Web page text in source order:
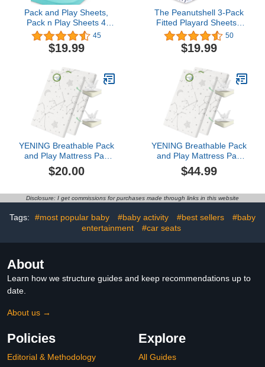
Pack and Play Sheets,
Pack n Play Sheets 4
Pack | Mini Crib Sheets,
Ultra Soft Pack n Play
Mattresses Sheets
Pack n Play, Soft and
Breathable Material,
Dinosaurs
45
$19.99
The Peanutshell 3-Pack
Fitted Playard Sheets -
Soft & Breathable Baby
Boy or Girl Mini Crib
Sheets, Pack N Play
Playard Pack Play
Mattresses - Nautical
50
$19.99
YENING Breathable Pack
and Play Mattress Pad
38x26 Waterproof Baby
Mattress for Pack N Play
Waterproof 2 Pack
$20.00
YENING Breathable Pack
and Play Mattress Pad
38x26 Waterproof Baby
Mattress for Pack N Play
Waterproof 2 Pack
$44.99
Disclosure: I get commissions for purchases made through links in this website
Tags: #most popular baby #baby activity #best sellers
#baby
entertainment
#car seats
About
Learn how we structure guides and keep recommendations up to
date.
About us →
Policies
Editorial & Methodology
Explore
All Guides